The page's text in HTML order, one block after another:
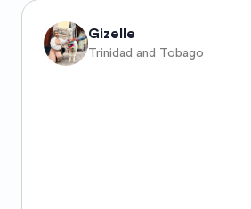
Gizelle
Trinidad and Tobago